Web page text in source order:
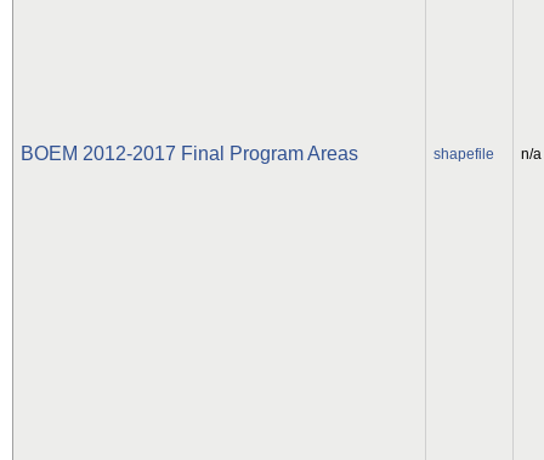
BOEM 2012-2017 Final Program Areas shapefile n/a